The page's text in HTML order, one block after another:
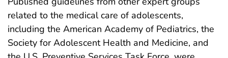
related to the medical care of adolescents,
including the American Academy of Pediatrics, the
Society for Adolescent Health and Medicine, and